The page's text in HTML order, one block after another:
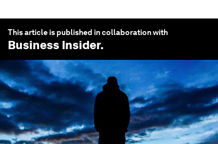
This article is published in collaboration with
Business Insider.